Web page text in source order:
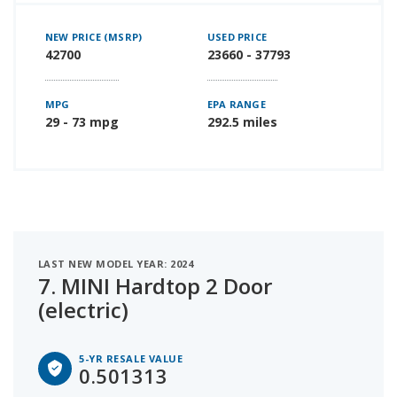
NEW PRICE (MSRP)
42700
USED PRICE
23660 - 37793
MPG
29 - 73 mpg
EPA RANGE
292.5 miles
LAST NEW MODEL YEAR: 2024
7. MINI Hardtop 2 Door
(electric)
5-YR RESALE VALUE
0.501313